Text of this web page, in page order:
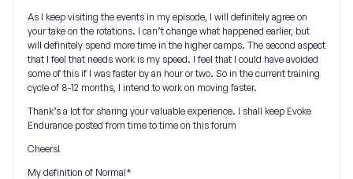
As I keep visiting the events in my episode, I will definitely agree on
your take on the rotations. I can’t change what happened earlier, but
will definitely spend more time in the higher camps. The second aspect
that I feel that needs work is my speed. I feel that I could have avoided
some of this if I was faster by an hour or two. So in the current training
cycle of 8-12 months, I intend to work on moving faster.
Thank’s a lot for sharing your valuable experience. I shall keep Evoke
Endurance posted from time to time on this forum
Cheers!
My definition of Normal*